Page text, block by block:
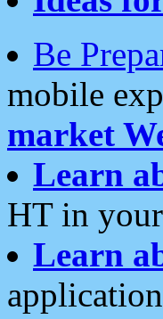
Be
mobile
market
Learn
HT in
Learn